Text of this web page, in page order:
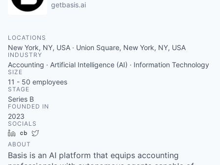
getbasis.ai
LOCATIONS
New York, NY, USA · Union Square, New York, NY, USA
INDUSTRY
Accounting · Artificial Intelligence (AI) · Information Technology
SIZE
11 - 50 employees
STAGE
Series B
FOUNDED IN
2023
SOCIALS
LinkedInCrunchbase
ABOUT
Basis is an AI platform that equips accounting